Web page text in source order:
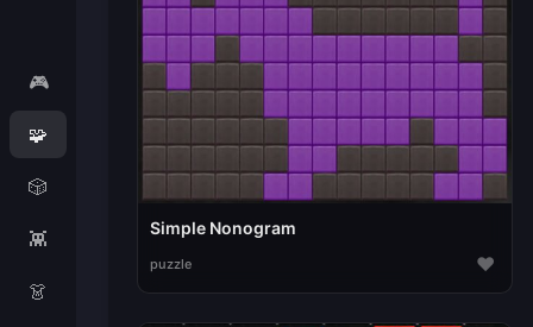
🎮
🧩
🎲
👾
👗
Simple Nonogram
puzzle ♥